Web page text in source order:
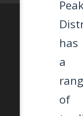
has
a
of